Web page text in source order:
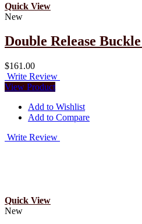
Quick View
New
Double Release
$161.00
Write Review
View Product
Add to Wishlist
Add to Compare
Write Review
Quick View
New